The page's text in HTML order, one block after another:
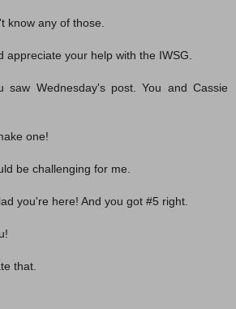
know any of those.
appreciate your help with the IWSG.
saw Wednesday's post. You and Cassie
one!
be challenging for me.
you're here! And you got #5 right.
that.